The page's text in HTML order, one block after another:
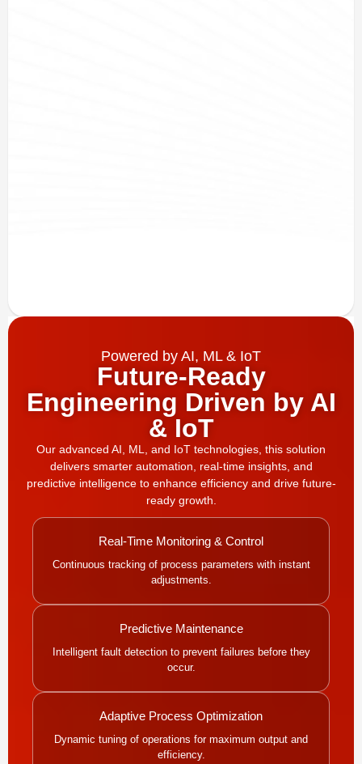
Powered by AI, ML & IoT
Future-Ready
Engineering Driven by AI
& IoT
Our advanced AI, ML, and IoT technologies, this solution
delivers smarter automation, real-time insights, and
predictive intelligence to enhance efficiency and drive future-
ready growth.
Real-Time Monitoring & Control
Continuous tracking of process parameters with instant
adjustments.
Predictive Maintenance
Intelligent fault detection to prevent failures before they
occur.
Adaptive Process Optimization
Dynamic tuning of operations for maximum output and
efficiency.